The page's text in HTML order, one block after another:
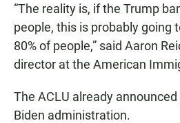
“The reality is, if the Trump
people, this is probably going
80% of people,” said Aaron
director at the American
The ACLU already
Biden administration.